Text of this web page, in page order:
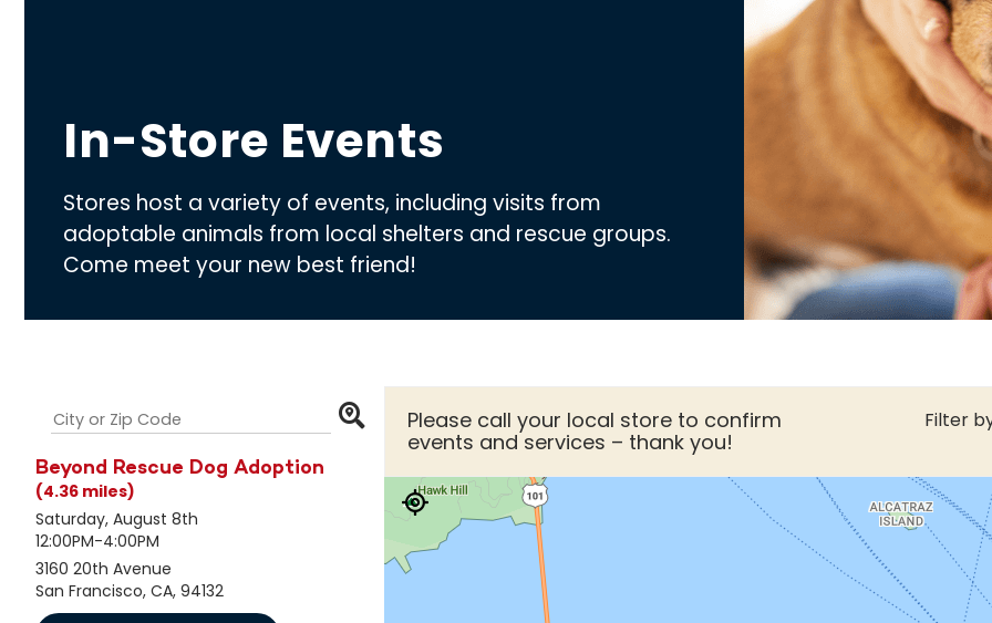
In-Store Events
Stores host a variety of events, including visits from
adoptable animals from local shelters and rescue groups.
Come meet your new best friend!
Beyond Rescue Dog Adoption
(4.36 miles)
Saturday, August 8th
12:00PM-4:00PM
3160 20th Avenue
San Francisco, CA, 94132
Please call your local store to confirm
events and services – thank you!
Filter